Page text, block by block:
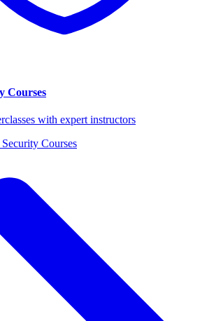
Courses
with expert instructors
Courses